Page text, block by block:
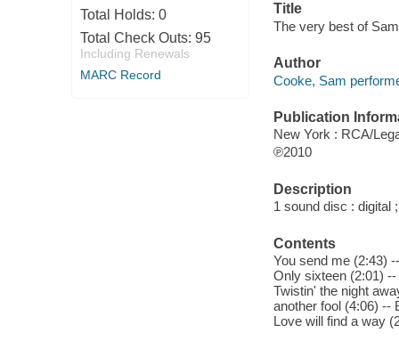
Total Holds: 0
Total Check Outs: 95
Including Renewals
MARC Record
Title
The very best of
Author
Cooke, Sam
Publication
New York : RCA/
℗2010
Description
1 sound disc : digital
Contents
You send me (2:43)
Only sixteen (2:01)
Twistin' the night
another fool (4:06) --
Love will find a way